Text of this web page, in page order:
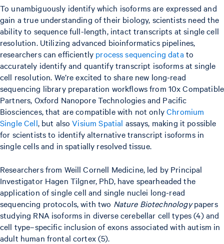
To unambiguously identify which isoforms are expressed and
gain a true understanding of their biology, scientists need the
ability to sequence full-length, intact transcripts at single cell
resolution. Utilizing advanced bioinformatics pipelines,
researchers can efficiently process sequencing data to
accurately identify and quantify transcript isoforms at single
cell resolution. We’re excited to share new long-read
sequencing library preparation workflows from 10x Compatible
Partners, Oxford Nanopore Technologies and Pacific
Biosciences, that are compatible with not onlyChromium
Single Cell, but alsoVisium Spatial assays, making it possible
for scientists to identify alternative transcript isoforms in
single cells and in spatially resolved tissue.
Researchers from Weill Cornell Medicine, led by Principal
Investigator Hagen Tilgner, PhD, have spearheaded the
application of single cell and single nuclei long-read
sequencing protocols, with two Nature Biotechnologypapers
studying RNA isoforms in diverse cerebellar cell types (4) and
cell type–specific inclusion of exons associated with autism in
adult human frontal cortex (5).